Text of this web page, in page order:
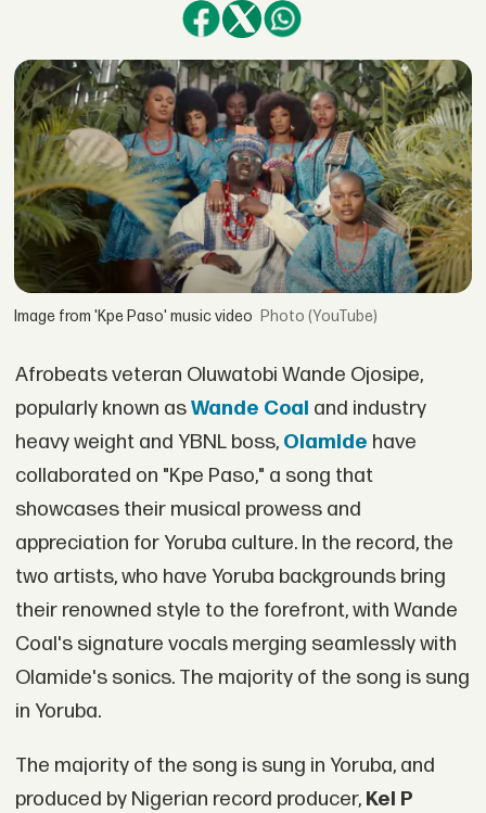
Image from 'Kpe Paso' music video (YouTube)
Afrobeats veteran Oluwatobi Wande Ojosipe,
popularly known asWande Coal and industry
heavy weight and YBNL boss, Olamide have
collaborated on "Kpe Paso," a song that
showcases their musical prowess and
appreciation for Yoruba culture. In the record, the
two artists, who have Yoruba backgrounds bring
their renowned style to the forefront, with Wande
Coal's signature vocals merging seamlessly with
Olamide's sonics. The majority of the song is sung
in Yoruba.
The majority of the song is sung in Yoruba, and
produced by Nigerian record producer, Kel P